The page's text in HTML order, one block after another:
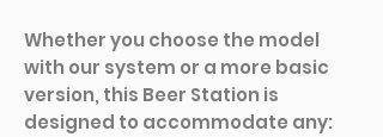
Whether you choose the model
with our system or a more basic
version, this Beer Station is
designed to accommodate any: